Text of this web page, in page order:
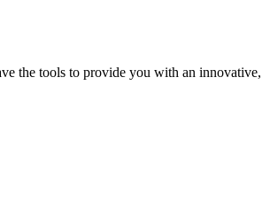
the tools to provide you with an innovative,